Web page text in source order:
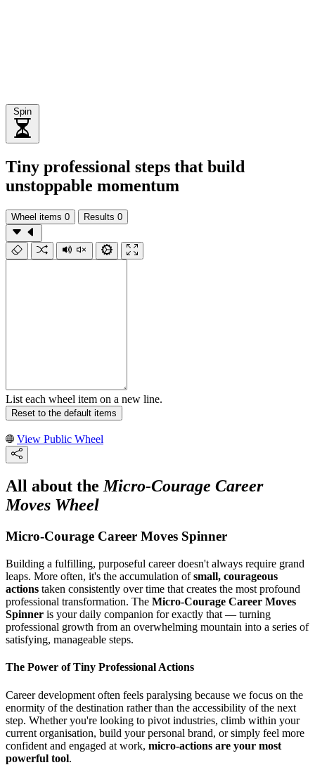
Spin
Tiny professional steps that build
unstoppable momentum
Wheel items 0 Results 0
List each wheel item on a new line.
Reset to the default items
View Public Wheel
All about theMicro-Courage Career
Moves Wheel
Micro-Courage Career Moves Spinner
Building a fulfilling, purposeful career doesn't always require grand
leaps. More often, it's the accumulation ofsmall, courageous
actions taken consistently over time that creates the most profound
professional transformation. The Micro-Courage Career Moves
Spinner is your daily companion for exactly that — turning
professional growth from an overwhelming mountain into a series of
satisfying, manageable steps.
The Power of Tiny Professional Actions
Career development often feels paralysing because we focus on the
enormity of the destination rather than the accessibility of the next
step. Whether you're looking to pivot industries, climb within your
current organisation, build your personal brand, or simply feel more
confident and engaged at work, micro-actions are your most
powerful tool.